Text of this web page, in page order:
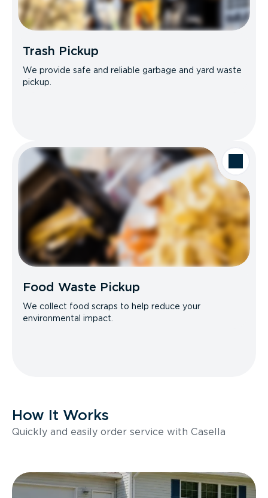
Trash Pickup
We provide safe and reliable garbage and yard waste
pickup.
Food Waste Pickup
We collect food scraps to help reduce your
environmental impact.
How It Works
Quickly and easily order service with Casella